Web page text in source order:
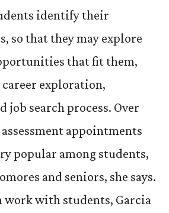
identify their
so that they may explore
that fit them,
exploration,
job search process. Over
appointments
popular among students,
and seniors, she says.
work with students, Garcia